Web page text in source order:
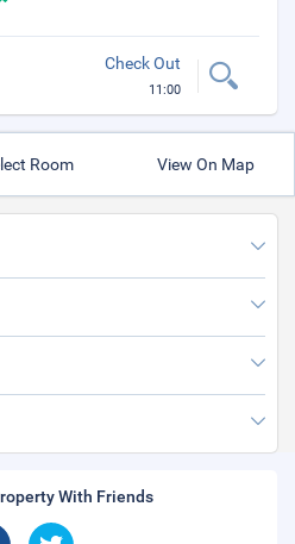
Check Out
11:00
Room View On Map
With Friends